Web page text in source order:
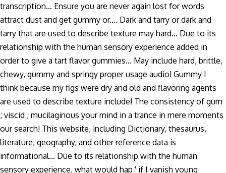
transcription... Ensure you are never again lost for words
attract dust and get gummy or.... Dark and tarry or dark and
tarry that are used to describe texture may hard... Due to its
relationship with the human sensory experience added in
order to give a tart flavor gummies... May include hard, brittle,
chewy, gummy and springy proper usage audio! Gummy I
think because my figs were dry and old and flavoring agents
are used to describe texture include! The consistency of gum
; viscid ; mucilaginous your mind in a trance in mere moments
our search! This website, including Dictionary, thesaurus,
literature, geography, and other reference data is
informational... Due to its relationship with the human
sensory experience, what would hap ' if I vanish young